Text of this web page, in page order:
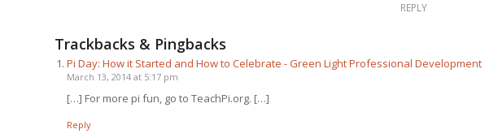
REPLY
Trackbacks & Pingbacks
Pi Day: How it Started and How to Celebrate - Green Light Professional Development
March 13, 2014 at 5:17 pm
[…] For more pi fun, go to TeachPi.org. […]
Reply